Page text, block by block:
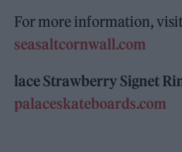
For more information,
seasaltcornwall.com
lace Strawberry Signet
palaceskateboards.com